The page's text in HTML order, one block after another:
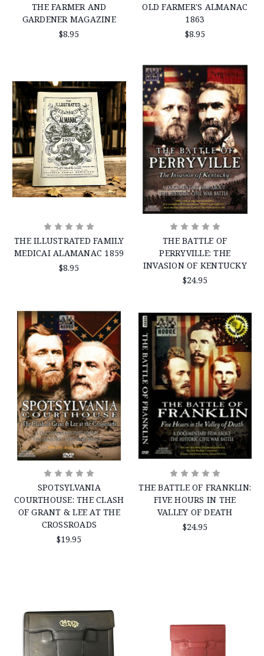
THE FARMER AND
GARDENER MAGAZINE
$8.95
OLD FARMER'S ALMANAC
1863
$8.95
THE ILLUSTRATED FAMILY
MEDICAI ALAMANAC 1859
$8.95
THE BATTLE OF
PERRYVILLE: THE
INVASION OF KENTUCKY
$24.95
SPOTSYLVANIA
COURTHOUSE: THE CLASH
OF GRANT & LEE AT THE
CROSSROADS
$19.95
THE BATTLE OF FRANKLIN:
FIVE HOURS IN THE
VALLEY OF DEATH
$24.95